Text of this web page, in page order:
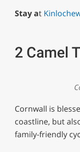
Stay at
2 Camel
Cornwall is
coastline, but
family-friendly